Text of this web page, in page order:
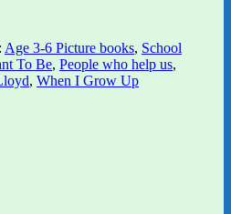
Age 3-6 Picture books, School
To Be, People who help us,
, When I Grow Up